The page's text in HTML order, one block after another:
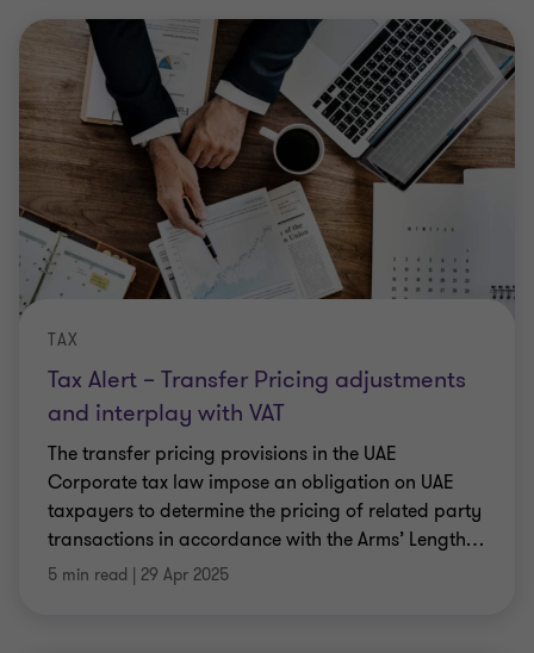
Tax Alert – Transfer Pricing adjustments
and interplay with VAT
TAX
The transfer pricing provisions in the UAE
Corporate tax law impose an obligation on UAE
taxpayers to determine the pricing of related party
transactions in accordance with the Arms’ Length…
5 min read | 29 Apr 2025